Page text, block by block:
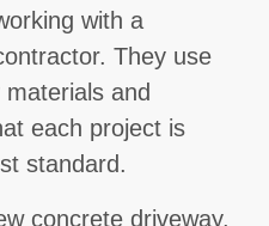
with a
They use
and
each project is
standard.
concrete driveway,